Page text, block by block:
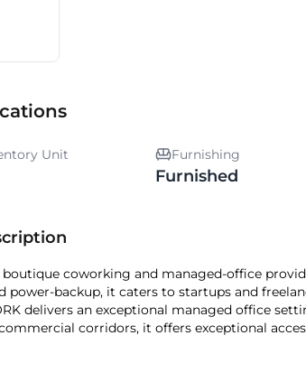
Unit Furnishing
Furnished
boutique coworking and managed-office
power-backup, it caters to startups and
delivers an exceptional managed office
corridors, it offers exceptional
office destination, it brings together